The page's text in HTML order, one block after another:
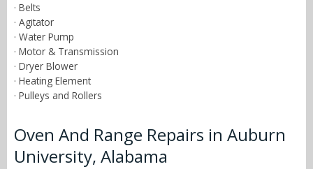
· Belts
· Agitator
· Water Pump
· Motor & Transmission
· Dryer Blower
· Heating Element
· Pulleys and Rollers
Oven And Range Repairs in Auburn
University, Alabama